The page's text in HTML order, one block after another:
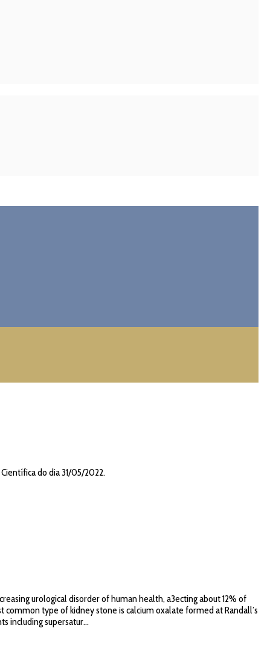
do dia 31/05/2022.
urological disorder of human health, a3ecting about 12% of
type of kidney stone is calcium oxalate formed at Randall’s
including supersatur...